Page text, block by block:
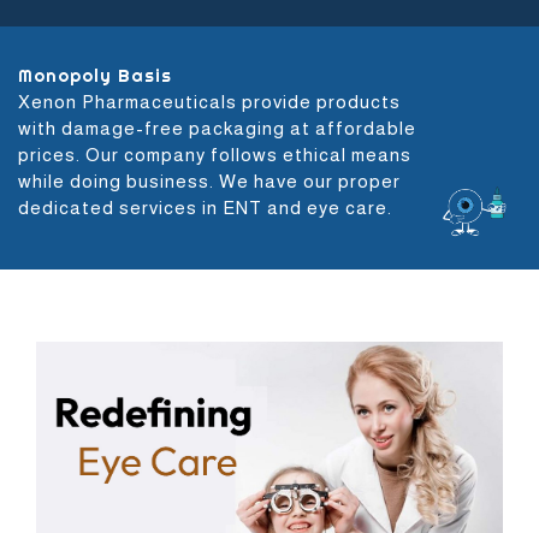
Monopoly Basis
Xenon Pharmaceuticals provide products
with damage-free packaging at affordable
prices. Our company follows ethical means
while doing business. We have our proper
dedicated services in ENT and eye care.